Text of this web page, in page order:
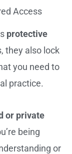
Access
protective
they also lock
you need to
practice.
or private
being
or